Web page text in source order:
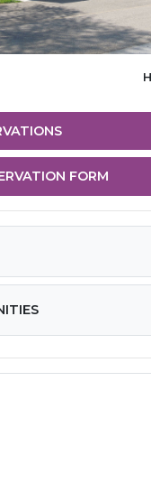
FORM